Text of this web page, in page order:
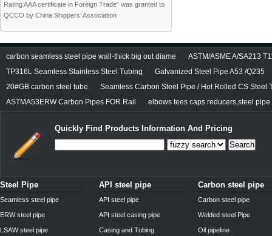
Rating AAA certificate in Foreign Trade” was granted to
QCCO by China Shippers’ Association
carbon seamless steel pipe wall-thick big out diame
ASTM/ASME A/SA213
TP316L Seamless Stainless Steel Tubing
Galvanized Steel Pipe A53 /Q235
20#GB carbon steel tube
Seamless Carbon Steel Pipe / Hot Rolled CS Steel
ASTMA53ERW Carbon Pipes FOR Rail
elbows tees caps reducers,steel pipe
Quickly Find Products Information And Pricing
Search
Steel Pipe
Seamless steel pipe
ERW steel pipe
LSAW steel pipe
API steel pipe
API steel pipe
API steel casing pipe
Casing and Tubing
Carbon steel pipe
Carbon steel pipe
Welded steel Pipe
Oil pipeline